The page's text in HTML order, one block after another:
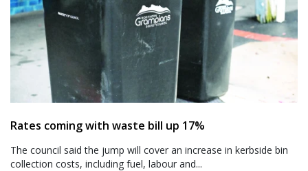
Rates coming with waste bill up 17%
The council said the jump will cover an increase in kerbside bin
collection costs, including fuel, labour and...